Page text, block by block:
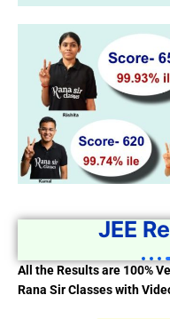
JEE
All the Results are 100%
Rana Sir Classes with